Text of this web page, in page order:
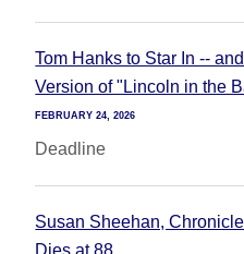
Tom Hanks to Star In --
Version of "Lincoln in the
FEBRUARY 24, 2026
Deadline
Susan Sheehan,
Dies at 88